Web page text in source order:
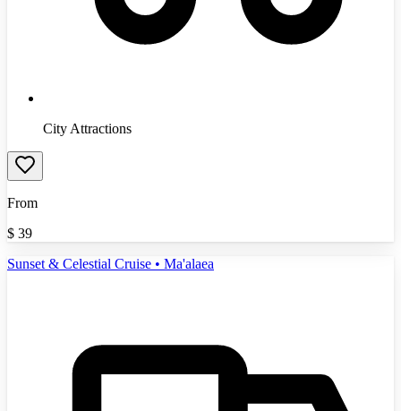
City Attractions
From
$ 39
Sunset & Celestial Cruise • Ma'alaea